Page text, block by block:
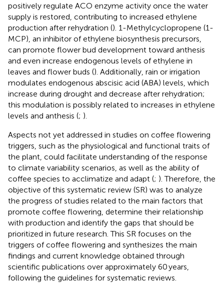
positively regulate ACO enzyme activity once the water
supply is restored, contributing to increased ethylene
production after rehydration (). 1-Methylcyclopropene (1-
MCP), an inhibitor of ethylene biosynthesis precursors,
can promote flower bud development toward anthesis
and even increase endogenous levels of ethylene in
leaves and flower buds (). Additionally, rain or irrigation
modulates endogenous abscisic acid (ABA) levels, which
increase during drought and decrease after rehydration;
this modulation is possibly related to increases in ethylene
levels and anthesis (; ).
Aspects not yet addressed in studies on coffee flowering
triggers, such as the physiological and functional traits of
the plant, could facilitate understanding of the response
to climate variability scenarios, as well as the ability of
coffee species to acclimatize and adapt (; ). Therefore, the
objective of this systematic review (SR) was to analyze
the progress of studies related to the main factors that
promote coffee flowering, determine their relationship
with production and identify the gaps that should be
prioritized in future research. This SR focuses on the
triggers of coffee flowering and synthesizes the main
findings and current knowledge obtained through
scientific publications over approximately 60 years,
following the guidelines for systematic reviews.